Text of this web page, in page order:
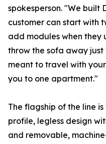
spokesperson. "We built
customer can start with
add modules when
throw the sofa away just
meant to travel with
you to one apartment."
The flagship of the line is
profile, legless design
and removable,